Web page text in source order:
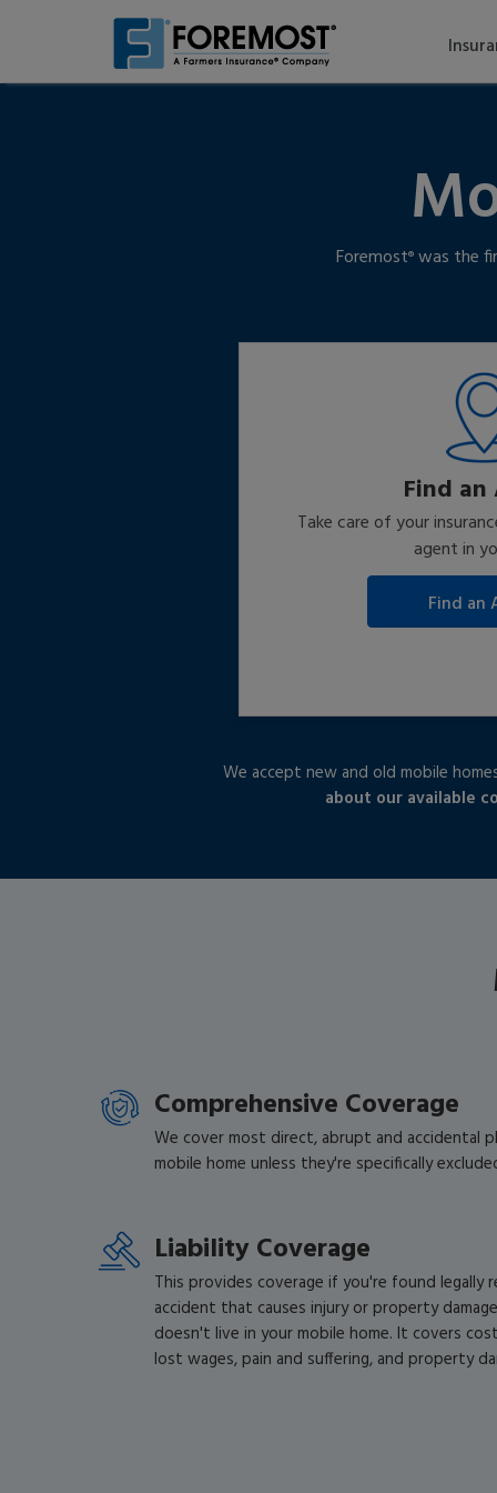
content
Foremost®was the
Find
Take care of your
agent in
We accept new and old mobile
about our available
Comprehensive Coverage
We cover most direct, abrupt and accidental
mobile home unless they're specifically
Liability Coverage
This provides coverage if you're found legally
accident that causes injury or property
doesn't live in your mobile home. It covers
lost wages, pain and suffering, and property